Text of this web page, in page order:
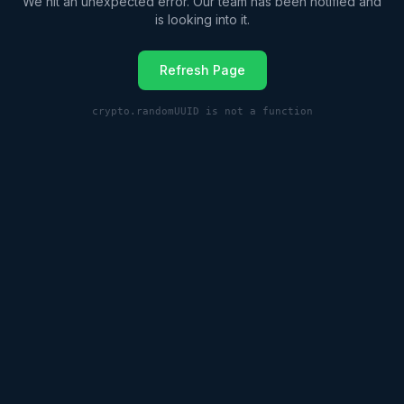
is looking into it.
Refresh Page
crypto.randomUUID is not a function